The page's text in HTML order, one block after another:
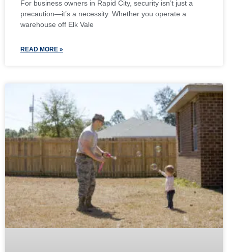
For business owners in Rapid City, security isn’t just a
precaution—it’s a necessity. Whether you operate a
warehouse off Elk Vale
READ MORE »